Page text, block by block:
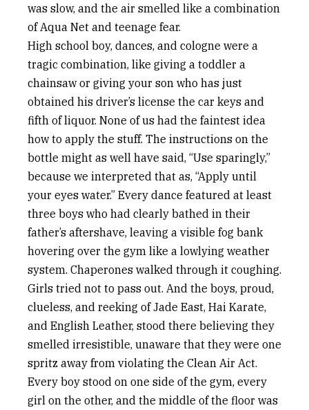
was slow, and the air smelled like a combination
of Aqua Net and teenage fear.
High school boy, dances, and cologne were a
tragic combination, like giving a toddler a
chainsaw or giving your son who has just
obtained his driver’s license the car keys and
fifth of liquor. None of us had the faintest idea
how to apply the stuff. The instructions on the
bottle might as well have said, “Use sparingly,”
because we interpreted that as, “Apply until
your eyes water.” Every dance featured at least
three boys who had clearly bathed in their
father’s aftershave, leaving a visible fog bank
hovering over the gym like a lowlying weather
system. Chaperones walked through it coughing.
Girls tried not to pass out. And the boys, proud,
clueless, and reeking of Jade East, Hai Karate,
and English Leather, stood there believing they
smelled irresistible, unaware that they were one
spritz away from violating the Clean Air Act.
Every boy stood on one side of the gym, every
girl on the other, and the middle of the floor was